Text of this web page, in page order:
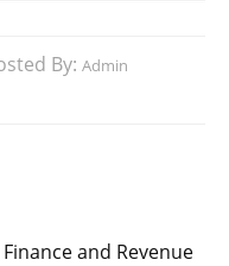
By: Admin
and Revenue